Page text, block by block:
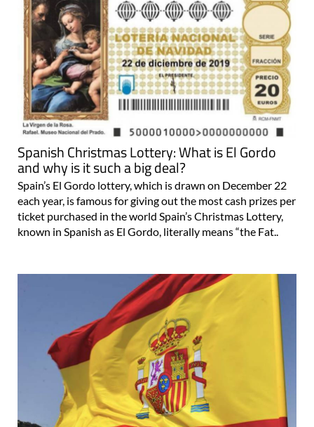
Spanish Christmas Lottery: What is El Gordo
and why is it such a big deal?
Spain’s El Gordo lottery, which is drawn on December 22
each year, is famous for giving out the most cash prizes per
ticket purchased in the world Spain’s Christmas Lottery,
known in Spanish as El Gordo, literally means “the Fat..